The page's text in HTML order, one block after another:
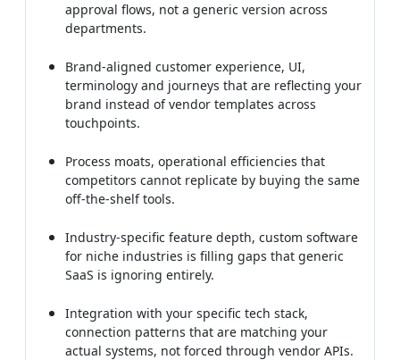
approval flows, not a generic version across
departments.
Brand-aligned customer experience, UI,
terminology and journeys that are reflecting your
brand instead of vendor templates across
touchpoints.
Process moats, operational efficiencies that
competitors cannot replicate by buying the same
off-the-shelf tools.
Industry-specific feature depth, custom software
for niche industries is filling gaps that generic
SaaS is ignoring entirely.
Integration with your specific tech stack,
connection patterns that are matching your
actual systems, not forced through vendor APIs.